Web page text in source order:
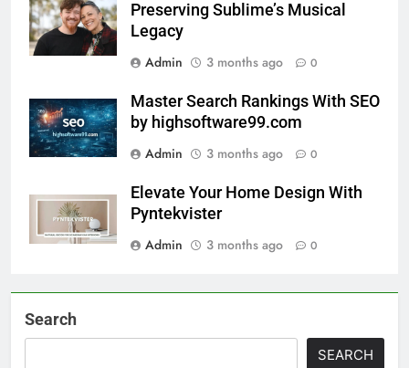
Preserving Sublime’s Musical
Legacy
Admin
3 months ago 0
Master Search Rankings With SEO
by highsoftware99.com
Admin
3 months ago 0
Elevate Your Home Design With
Pyntekvister
Admin
3 months ago 0
Search
SEARCH